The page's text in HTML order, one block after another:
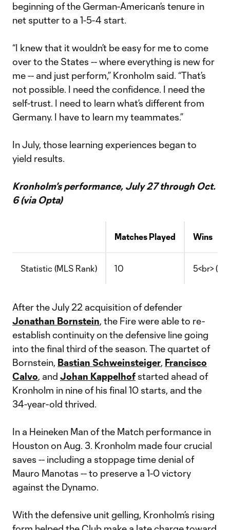
beginning of the German-American’s tenure in
net sputter to a 1-5-4 start.
“I knew that it wouldn’t be easy for me to come
over to the States -- where everything is new for
me -- and just perform,” Kronholm said. “That’s
not possible. I need the confidence. I need the
self-trust. I need to learn what’s different from
Germany. I have to learn my teammates.”
In July, those learning experiences began to
yield results.
Kronholm's performance, July 27 through Oct.
6 (via Opta)
Matches Played Wins
Statistic (MLS Rank) 10 5<br> (T-
After the July 22 acquisition of defender
Jonathan Bornstein, the Fire were able to re-
establish continuity on the defensive line going
into the final third of the season. The quartet of
Bornstein, Bastian Schweinsteiger, Francisco
Calvo, and Johan Kappelhof started ahead of
Kronholm in nine of his final 10 starts, and the
34-year-old thrived.
In a Heineken Man of the Match performance in
Houston on Aug. 3. Kronholm made four crucial
saves -- including a stoppage time denial of
Mauro Manotas -- to preserve a 1-0 victory
against the Dynamo.
With the defensive unit gelling, Kronholm’s rising